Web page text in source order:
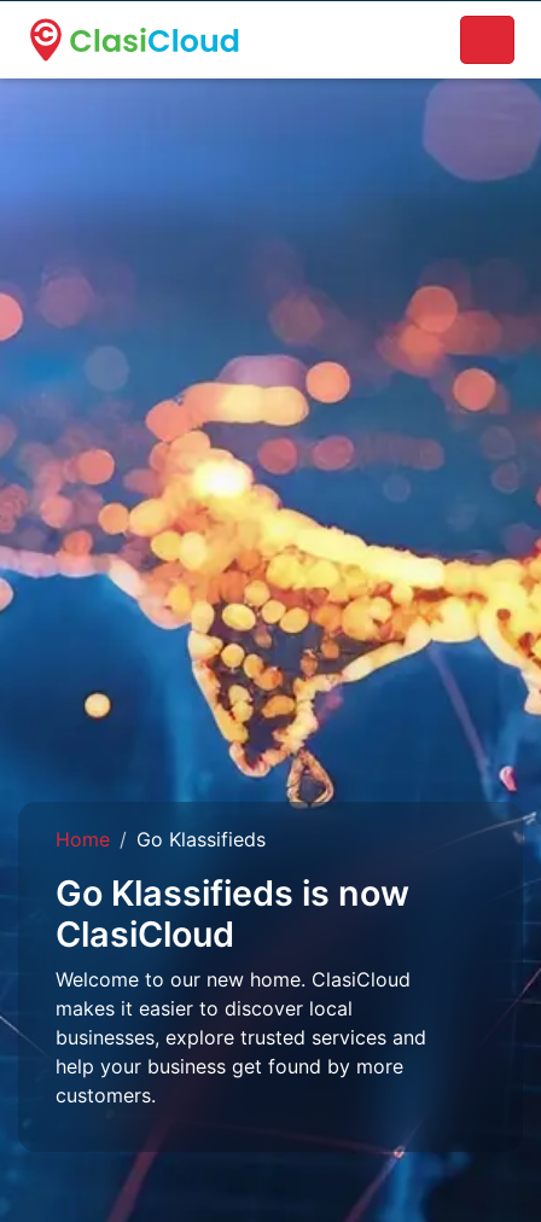
A new name. A better way to discover local businesses.
Home Go Klassifieds
Go Klassifieds is now
ClasiCloud
Welcome to our new home. ClasiCloud
makes it easier to discover local
businesses, explore trusted services and
help your business get found by more
customers.